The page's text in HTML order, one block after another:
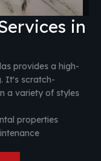
in
provides a high-
It's scratch-
a variety of styles
properties